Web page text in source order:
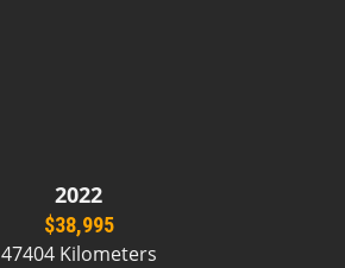
2022
$38,995
47404 Kilometers